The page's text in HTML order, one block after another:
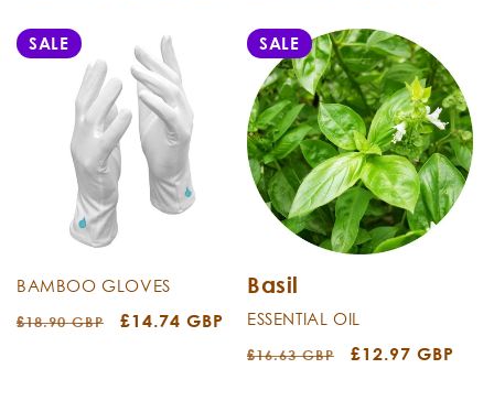
SALE
BAMBOO GLOVES
Regular
£18.90 GBP
Sale
£14.74 GBP
SALE
Basil
ESSENTIAL OIL
Regular
£16.63 GBP
Sale
£12.97 GBP